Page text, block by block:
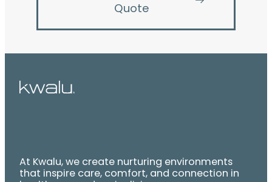
Quote
At Kwalu, we create nurturing environments
that inspire care, comfort, and connection in